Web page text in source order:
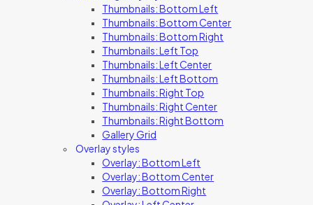
Thumbnails: Bottom Left
Thumbnails: Bottom Center
Thumbnails: Bottom Right
Thumbnails: Left Top
Thumbnails: Left Center
Thumbnails: Left Bottom
Thumbnails: Right Top
Thumbnails: Right Center
Thumbnails: Right Bottom
Gallery Grid
Overlay styles
Overlay: Bottom Left
Overlay: Bottom Center
Overlay: Bottom Right